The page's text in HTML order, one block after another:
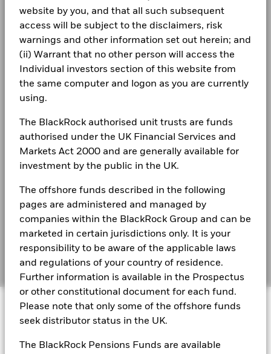
website by you, and that all such subsequent
access will be subject to the disclaimers, risk
warnings and other information set out herein; and
(ii) Warrant that no other person will access the
Individual investors section of this website from
the same computer and logon as you are currently
using.
The BlackRock authorised unit trusts are funds
authorised under the UK Financial Services and
Markets Act 2000 and are generally available for
investment by the public in the UK.
The offshore funds described in the following
pages are administered and managed by
companies within the BlackRock Group and can be
marketed in certain jurisdictions only. It is your
responsibility to be aware of the applicable laws
and regulations of your country of residence.
Further information is available in the Prospectus
or other constitutional document for each fund.
Please note that only some of the offshore funds
seek distributor status in the UK.
The BlackRock Pensions Funds are available
The figures shown relate to past performance.Past
performance is not a reliable indicator of future performance.
Markets could develop very differently in the future. It can
help you to assess how the fund has been managed in the
past
gross income reinvested where applicable. The return of your
investment may increase or decrease as a result of currency
than that used in the past performance calculation. Source:
Blackrock
BlackRock Funds I ICAV - Annual Report
(English)
BlackRock Funds I ICAV-Annual Report 2022
BlackRock Funds I ICAV - Reportable Income
2025
BlackRock Funds I ICAV - Reportable Income
2024
BlackRock Funds I ICAV - Reportable Income
2023
- 2022
Terms & conditions
Privacy Notice
Business continuity
Best Ex policy and reports
s172 and Corporate Governance Statements
Financial Markets Standards Board (FMSB)
BIMUK FINSA Information Disclosure
Cookie Notice
Manage cookies
© 2026 BlackRock, Inc. All rights reserved.